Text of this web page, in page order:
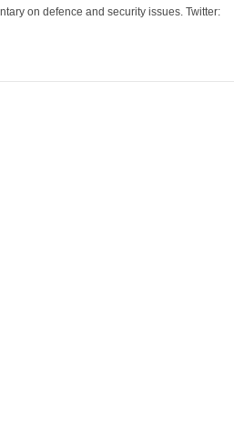
on defence and security issues. Twitter: